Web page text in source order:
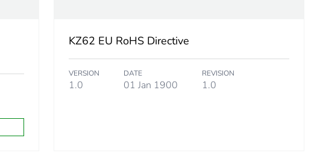
KZ62 EU RoHS Directive
VERSION
1.0
DATE
01 Jan 1900
REVISION
1.0